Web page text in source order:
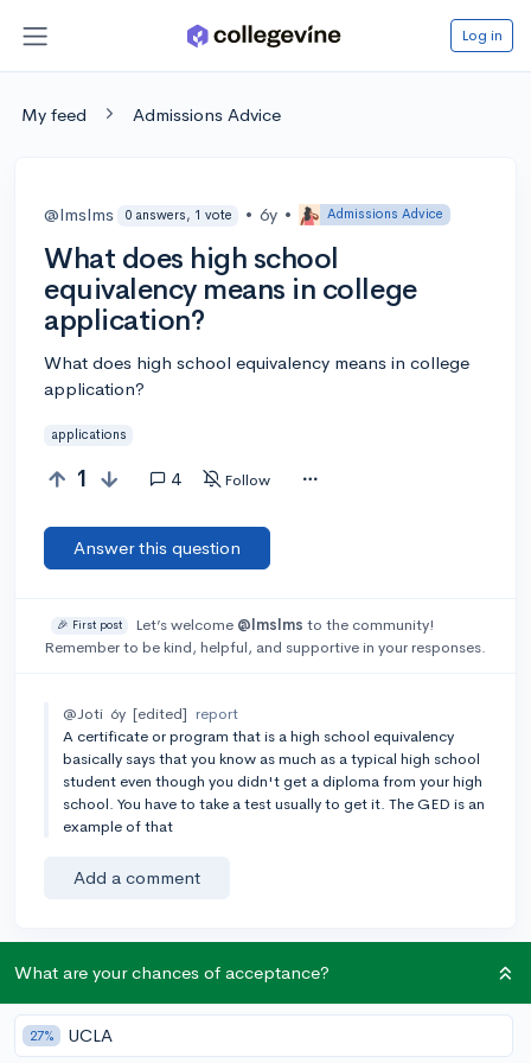
Log in
My feed Admissions Advice
@lmslms 0 answers, 1 vote • 6y • Admissions Advice
What does high school
equivalency means in college
application?
What does high school equivalency means in college
application?
applications
1 4 Follow
Answer this question
🎉 First post Let’s welcome @lmslms to the community!
Remember to be kind, helpful, and supportive in your responses.
@Joti 6y [edited] report
A certificate or program that is a high school equivalency
basically says that you know as much as a typical high school
student even though you didn't get a diploma from your high
school. You have to take a test usually to get it. The GED is an
example of that
Add a comment
Earn karma by helping others:
1 karma for each ⬆️ upvote on your answer, and 20
karma if your answer is marked accepted.
What are your chances of acceptance?
27% UCLA